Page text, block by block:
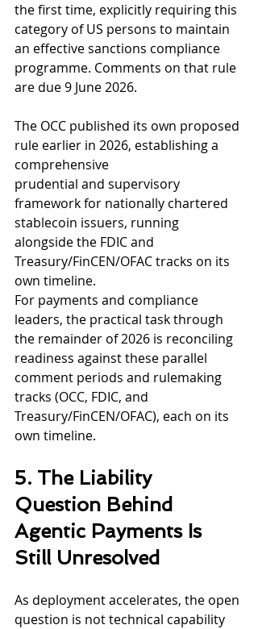
the first time, explicitly requiring this
category of US persons to maintain
an effective sanctions compliance
programme. Comments on that rule
are due 9 June 2026.
The OCC published its own proposed
rule earlier in 2026, establishing a
comprehensive
prudential and supervisory
framework for nationally chartered
stablecoin issuers, running
alongside the FDIC and
Treasury/FinCEN/OFAC tracks on its
own timeline.
For payments and compliance
leaders, the practical task through
the remainder of 2026 is reconciling
readiness against these parallel
comment periods and rulemaking
tracks (OCC, FDIC, and
Treasury/FinCEN/OFAC), each on its
own timeline.
5. The Liability
Question Behind
Agentic Payments Is
Still Unresolved
As deployment accelerates, the open
question is not technical capability